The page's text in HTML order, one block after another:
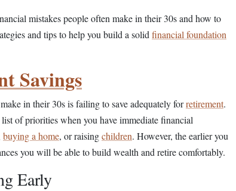
mistakes people often make in their 30s and how to
and tips to help you build a solid financial foundation
Savings
in their 30s is failing to save adequately forretirement.
of priorities when you have immediate financial
buying a home, or raisingchildren. However, the earlier you
you will be able to build wealth and retire comfortably.
Early